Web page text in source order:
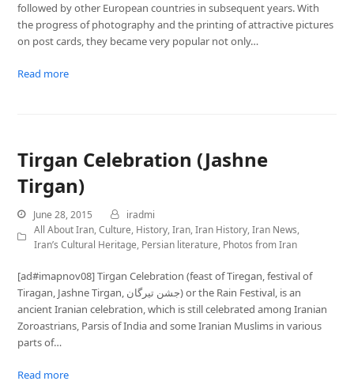
followed by other European countries in subsequent years. With
the progress of photography and the printing of attractive pictures
on post cards, they became very popular not only…
Read more
Tirgan Celebration (Jashne
Tirgan)
June 28, 2015
iradmi
All About Iran,Culture, History,Iran,Iran History,Iran News,
Iran’s Cultural Heritage, Persian literature, Photos from Iran
[ad#imapnov08] Tirgan Celebration (feast of Tiregan, festival of
Tiragan, Jashne Tirgan, جشن تيرگان) or the Rain Festival, is an
ancient Iranian celebration, which is still celebrated among Iranian
Zoroastrians, Parsis of India and some Iranian Muslims in various
parts of…
Read more